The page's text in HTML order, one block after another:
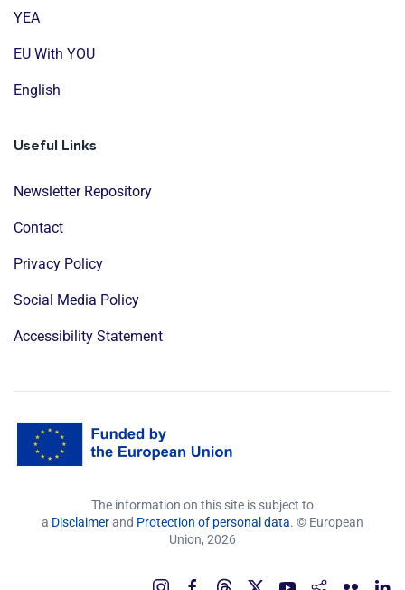
YEA
EU With YOU
English
Useful Links
Newsletter Repository
Contact
Privacy Policy
Social Media Policy
Accessibility Statement
The information on this site is subject to
a Disclaimerand Protection of personal data. © European
Union, 2026